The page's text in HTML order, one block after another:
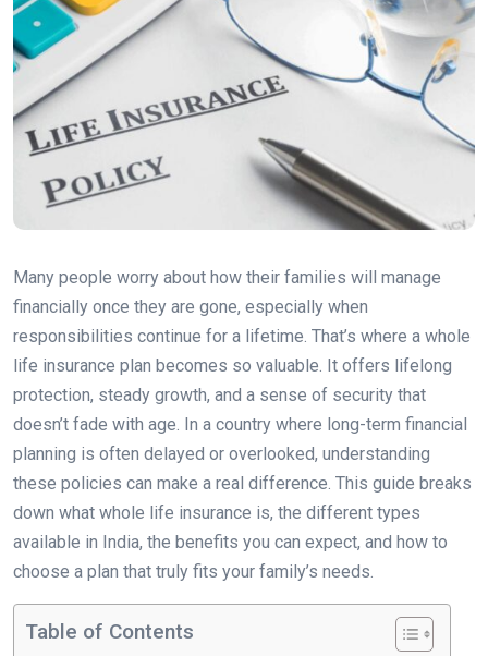
Many people worry about how their families will manage
financially once they are gone, especially when
responsibilities continue for a lifetime. That’s where a whole
life insurance plan becomes so valuable. It offers lifelong
protection, steady growth, and a sense of security that
doesn’t fade with age. In a country where long-term financial
planning is often delayed or overlooked, understanding
these policies can make a real difference. This guide breaks
down what whole life insurance is, the different types
available in India, the benefits you can expect, and how to
choose a plan that truly fits your family’s needs.
Table of Contents